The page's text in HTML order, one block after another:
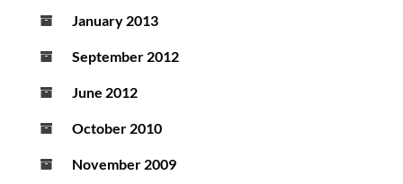
January 2013
September 2012
June 2012
October 2010
November 2009